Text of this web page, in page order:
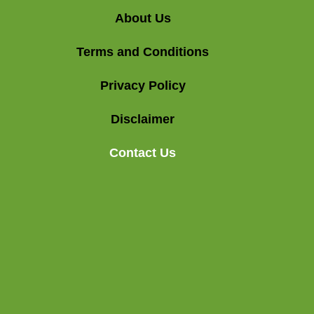
About Us
Terms and Conditions
Privacy Policy
Disclaimer
Contact Us